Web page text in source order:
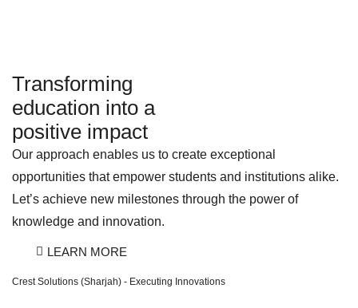
Crest Solutions (Sharjah) - Executing Innovations
Transforming
education into a
positive impact
Our approach enables us to create exceptional
opportunities that empower students and institutions alike.
Let’s achieve new milestones through the power of
knowledge and innovation.
LEARN MORE